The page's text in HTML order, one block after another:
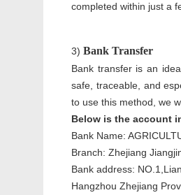
completed within just a
3) Bank Transfer
Bank transfer is an
safe, traceable, and
to use this method, we
Below is the account
Bank Name:
Branch: Zhejiang
Bank address:
Hangzhou Zhejiang